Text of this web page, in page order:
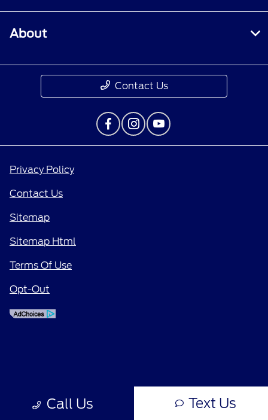
Call Us Text Us
About
Contact Us
Privacy Policy
Contact Us
Sitemap
Sitemap Html
Terms Of Use
Opt-Out